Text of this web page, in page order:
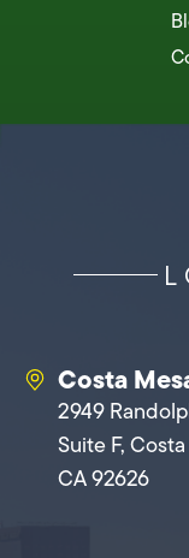
Costa
2949
Suite F,
CA 92626